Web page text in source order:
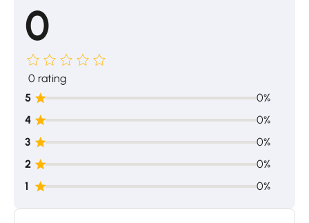
0
0 rating
5
0%
4
0%
3
0%
2
0%
1
0%